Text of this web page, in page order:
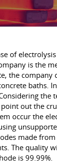
of
is the
the company
baths.
the
out the
occur the
made from
The quality
is 99.99%.